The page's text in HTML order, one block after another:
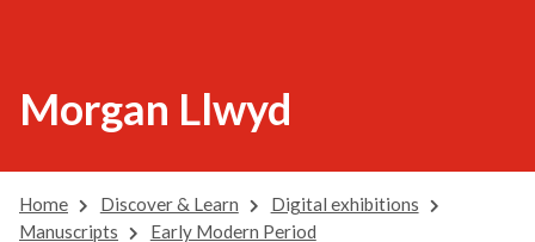
Morgan Llwyd
Home Discover & Learn
Digital exhibitions
Manuscripts
Early Modern Period